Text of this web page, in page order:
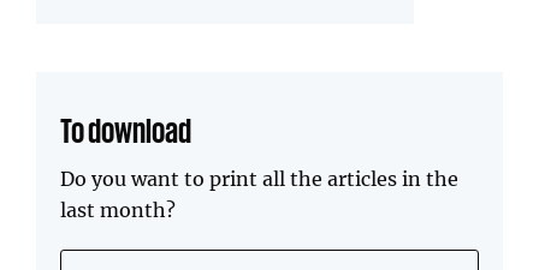
To download
Do you want to print all the articles in the
last month?